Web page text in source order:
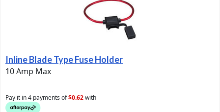
Inline Blade Type Fuse Holder
10 Amp Max
Pay it in 4 payments of$0.62with